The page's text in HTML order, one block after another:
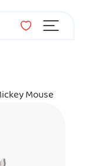
Menu
Mouse